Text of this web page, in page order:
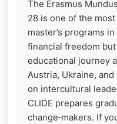
The Erasmus
28 is one of the
master’s programs
financial freedom
educational journey
Austria, Ukraine,
on intercultural
CLIDE prepares
change‑makers. If